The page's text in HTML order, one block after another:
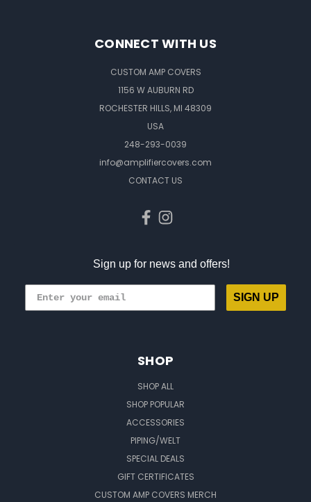
CONNECT WITH US
CUSTOM AMP COVERS
1156 W AUBURN RD
ROCHESTER HILLS, MI 48309
USA
248-293-0039
info@amplifiercovers.com
CONTACT US
Sign up for news and offers!
SIGN UP
SHOP
SHOP ALL
SHOP POPULAR
ACCESSORIES
PIPING/WELT
SPECIAL DEALS
GIFT CERTIFICATES
CUSTOM AMP COVERS MERCH